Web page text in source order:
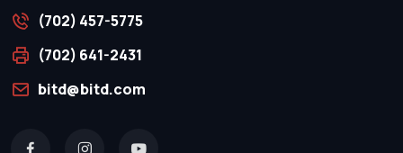
(702) 457-5775
(702) 641-2431
bitd@bitd.com